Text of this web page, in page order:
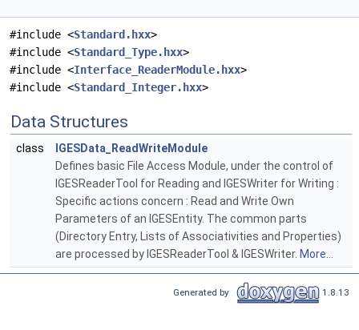
#include <Standard.hxx>
#include <Standard_Type.hxx>
#include <Interface_ReaderModule.hxx>
#include <Standard_Integer.hxx>
Data Structures
class
IGESData_ReadWriteModule
Defines basic File Access Module, under the control of
IGESReaderTool for Reading and IGESWriter for Writing :
Specific actions concern : Read and Write Own
Parameters of an IGESEntity. The common parts
(Directory Entry, Lists of Associativities and Properties)
are processed by IGESReaderTool & IGESWriter. More...
Generated by 1.8.13